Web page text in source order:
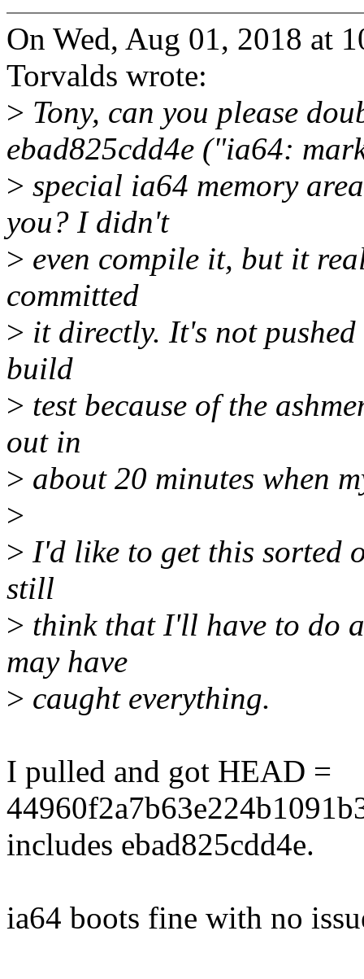
On Wed, Aug 01, 2018 at
Torvalds wrote:
> Tony, can you please
ebad825cdd4e ("ia64:
> special ia64 memory
you? I didn't
> even compile it, but it
committed
> it directly. It's not
build
> test because of the
out in
> about 20 minutes when
>
> I'd like to get this sorted
still
> think that I'll have to do
may have
> caught everything.
I pulled and got HEAD =
includes ebad825cdd4e.
ia64 boots fine with no